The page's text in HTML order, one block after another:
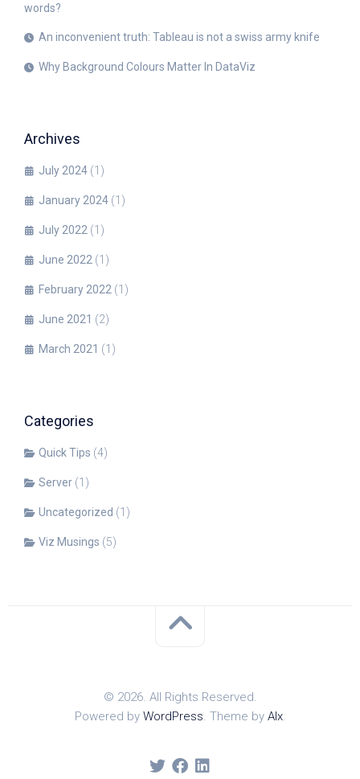
words?
An inconvenient truth: Tableau is not a swiss army knife
Why Background Colours Matter In DataViz
Archives
July 2024 (1)
January 2024 (1)
July 2022 (1)
June 2022 (1)
February 2022 (1)
June 2021 (2)
March 2021 (1)
Categories
Quick Tips (4)
Server (1)
Uncategorized (1)
Viz Musings (5)
© 2026. All Rights Reserved.
Powered by WordPress. Theme by Alx.